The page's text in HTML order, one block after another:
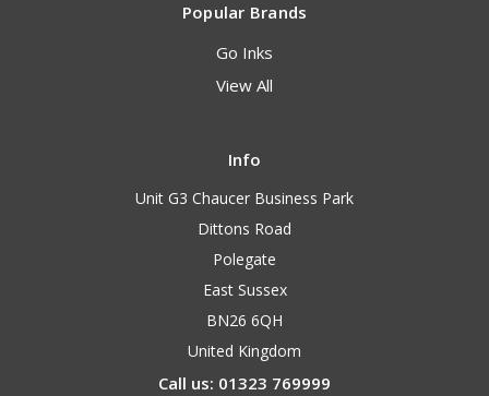
Popular Brands
Go Inks
View All
Info
Unit G3 Chaucer Business Park
Dittons Road
Polegate
East Sussex
BN26 6QH
United Kingdom
Call us: 01323 769999